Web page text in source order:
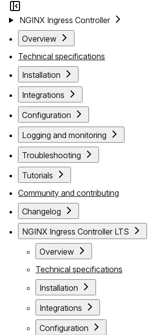
NGINX Ingress Controller
Overview
Technical specifications
Installation
Integrations
Configuration
Logging and monitoring
Troubleshooting
Tutorials
Community and contributing
Changelog
NGINX Ingress Controller LTS
Overview
Technical specifications
Installation
Integrations
Configuration